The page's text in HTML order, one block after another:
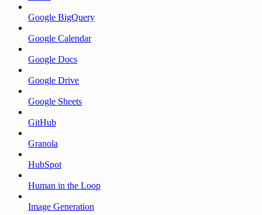
Google BigQuery
Google Calendar
Google Docs
Google Drive
Google Sheets
GitHub
Granola
HubSpot
Human in the Loop
Image Generation